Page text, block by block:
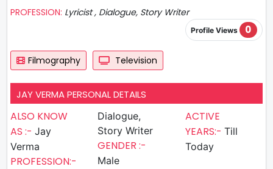
PROFESSION: Lyricist , Dialogue, Story Writer
Profile Views 0
Filmography Television
JAY VERMA PERSONAL DETAILS
ALSO KNOW
AS :- Jay
Verma
PROFESSION:-
Dialogue,
Story Writer
GENDER :-
Male
ACTIVE
YEARS:- Till
Today